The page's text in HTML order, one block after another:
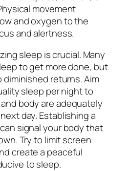
movement
and oxygen to the
and alertness.
sleep is crucial. Many
to get more done, but
returns. Aim
sleep per night to
body are adequately
day. Establishing a
signal your body that
Try to limit screen
create a peaceful
to sleep.